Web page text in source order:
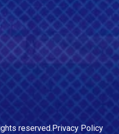
reserved.Privacy Policy